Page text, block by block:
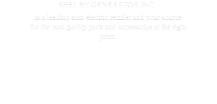
SHELBY GENERATOR INC.
is a leading auto electric retailer and your source
for the best quality parts and accessories at the
right
price.